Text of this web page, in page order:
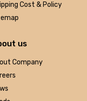
Cost & Policy
us
Company